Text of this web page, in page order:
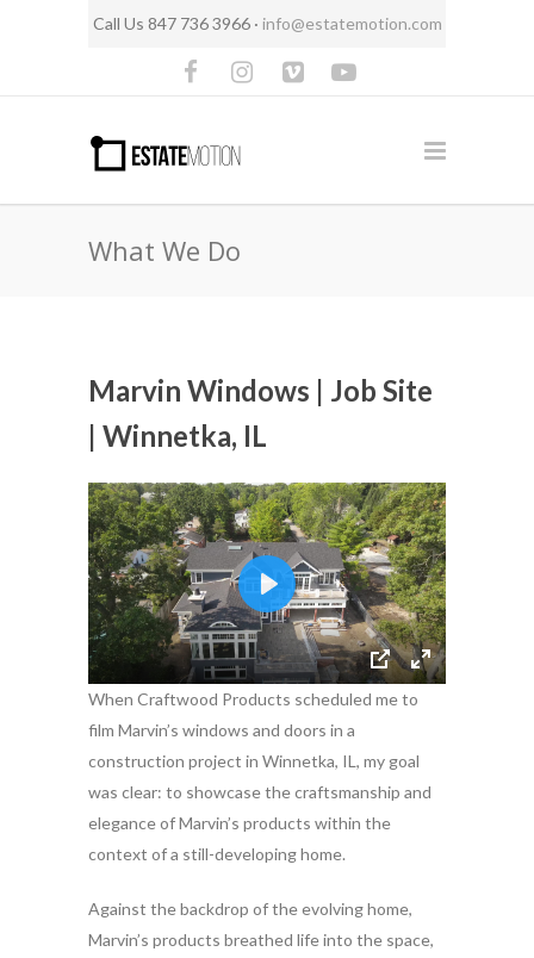
Call Us 847 736 3966 · info@estatemotion.com
What We Do
Marvin Windows | Job Site
| Winnetka, IL
When Craftwood Products scheduled me to
film Marvin’s windows and doors in a
construction project in Winnetka, IL, my goal
was clear: to showcase the craftsmanship and
elegance of Marvin’s products within the
context of a still-developing home.
Against the backdrop of the evolving home,
Marvin’s products breathed life into the space,